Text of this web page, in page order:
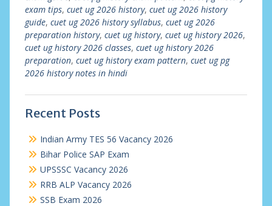
exam tips, cuet ug 2026 history, cuet ug 2026 history
guide, cuet ug 2026 history syllabus, cuet ug 2026
preparation history, cuet ug history, cuet ug history 2026,
cuet ug history 2026 classes, cuet ug history 2026
preparation, cuet ug history exam pattern, cuet ug pg
2026 history notes in hindi
Recent Posts
Indian Army TES 56 Vacancy 2026
Bihar Police SAP Exam
UPSSSC Vacancy 2026
RRB ALP Vacancy 2026
SSB Exam 2026